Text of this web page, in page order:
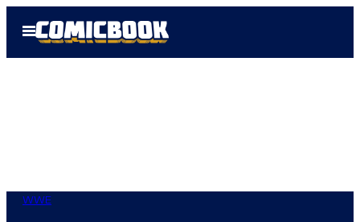
Open
Menu
WWE